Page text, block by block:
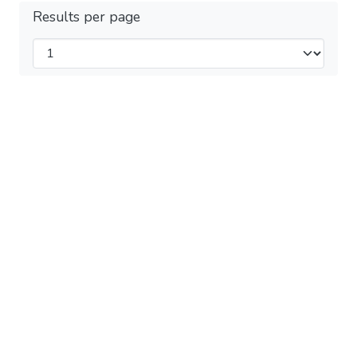
Results per page